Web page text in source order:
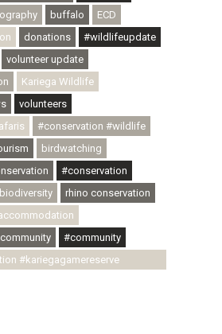
buffalo
ECD
donations
#wildlifeupdate
volunteer update
Kariega Wildlife
volunteers
#conservation #wildlife
birdwatching
#conservation
biodiversity
rhino conservation
#community
#kariegagamereserve